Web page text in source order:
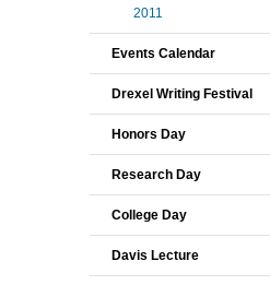
2011
Events Calendar
Drexel Writing Festival
Honors Day
Research Day
College Day
Davis Lecture